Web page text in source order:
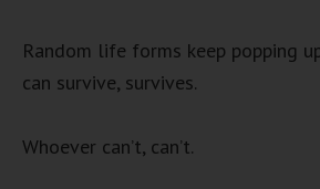
Random life forms keep popping
can survive, survives.
Whoever can’t, can’t.